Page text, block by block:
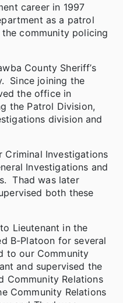
career in 1997
as a patrol
community policing
County Sheriff’s
Since joining the
the office in
the Patrol Division,
division and
Criminal Investigations
Investigations and
Thad was later
both these
Lieutenant in the
B-Platoon for several
to our Community
and supervised the
Community Relations
Community Relations